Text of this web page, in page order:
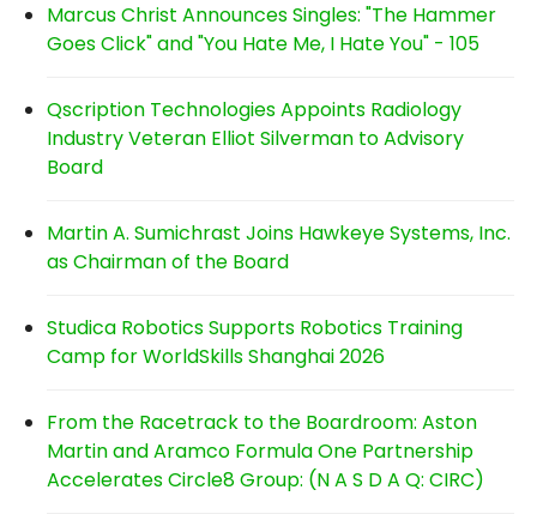
Marcus Christ Announces Singles: "The Hammer
Goes Click" and "You Hate Me, I Hate You" - 105
Qscription Technologies Appoints Radiology
Industry Veteran Elliot Silverman to Advisory
Board
Martin A. Sumichrast Joins Hawkeye Systems, Inc.
as Chairman of the Board
Studica Robotics Supports Robotics Training
Camp for WorldSkills Shanghai 2026
From the Racetrack to the Boardroom: Aston
Martin and Aramco Formula One Partnership
Accelerates Circle8 Group: (N A S D A Q: CIRC)